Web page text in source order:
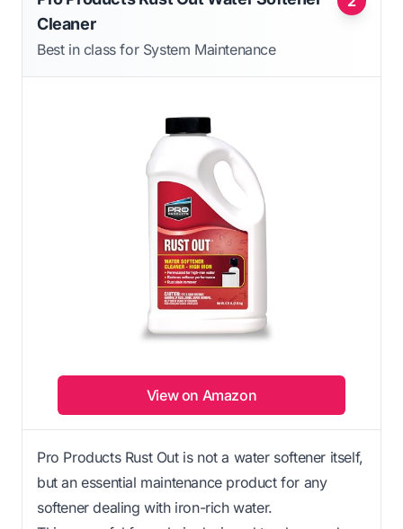
Cleaner
Best in class for System Maintenance
View on Amazon
Pro Products Rust Out is not a water softener itself,
but an essential maintenance product for any
softener dealing with iron-rich water.